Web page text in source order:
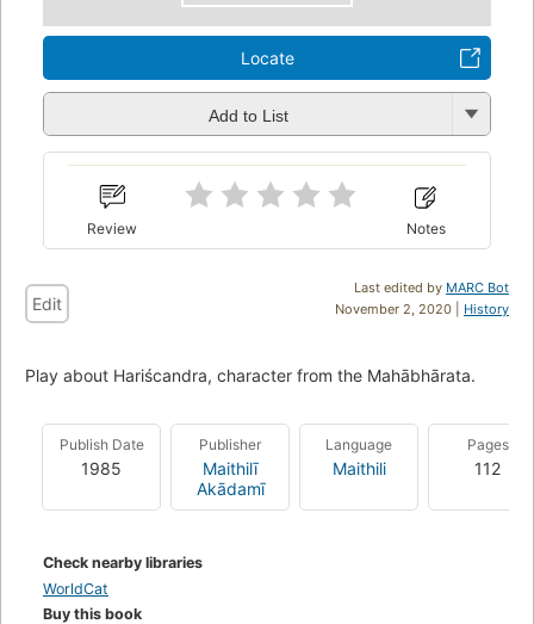
Locate
Add to List
Review Notes
Last edited by MARC Bot
November 2, 2020 | History
Edit
Play about Hariścandra, character from the Mahābhārata.
Publish Date
1985
Publisher
Maithilī
Akādamī
Language
Maithili
Pages
112
Check nearby libraries
WorldCat
Buy this book